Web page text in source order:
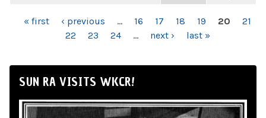
PAGES
« first ‹ previous … 16 17 18 19 20
21
22
23 24 … next › last »
SUN RA VISITS WKCR!